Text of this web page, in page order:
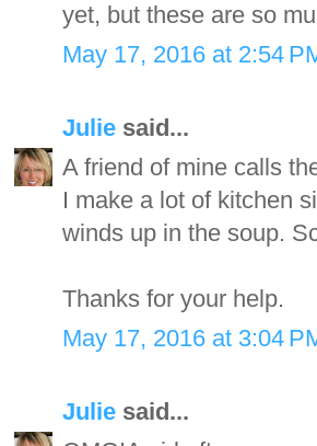
yet, but these are so
May 17, 2016 at 2:54
Julie said...
A friend of mine calls
I make a lot of kitchen
winds up in the soup.
Thanks for your help.
May 17, 2016 at 3:04
Julie said...